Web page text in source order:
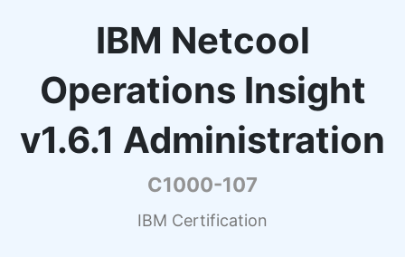
IBM Netcool
Operations Insight
v1.6.1 Administration
C1000-107
IBM Certification